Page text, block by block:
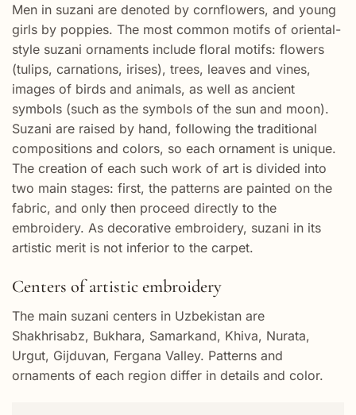
Men in suzani are denoted by cornflowers, and young
girls by poppies. The most common motifs of oriental-
style suzani ornaments include floral motifs: flowers
(tulips, carnations, irises), trees, leaves and vines,
images of birds and animals, as well as ancient
symbols (such as the symbols of the sun and moon).
Suzani are raised by hand, following the traditional
compositions and colors, so each ornament is unique.
The creation of each such work of art is divided into
two main stages: first, the patterns are painted on the
fabric, and only then proceed directly to the
embroidery. As decorative embroidery, suzani in its
artistic merit is not inferior to the carpet.
Centers of artistic embroidery
The main suzani centers in Uzbekistan are
Shakhrisabz, Bukhara, Samarkand, Khiva, Nurata,
Urgut, Gijduvan, Fergana Valley. Patterns and
ornaments of each region differ in details and color.